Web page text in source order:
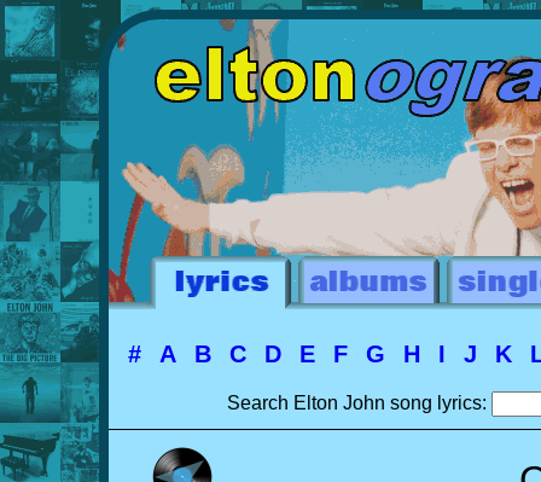
# A B C D E F G H I J K
Search Elton John song lyrics: